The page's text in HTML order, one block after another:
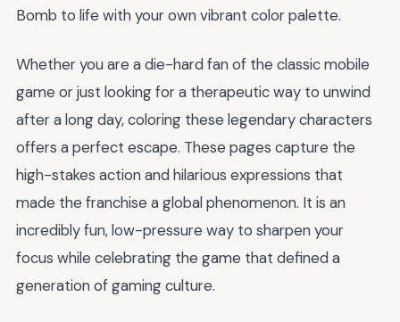
Bomb to life with your own vibrant color palette.
Whether you are a die-hard fan of the classic mobile
game or just looking for a therapeutic way to unwind
after a long day, coloring these legendary characters
offers a perfect escape. These pages capture the
high-stakes action and hilarious expressions that
made the franchise a global phenomenon. It is an
incredibly fun, low-pressure way to sharpen your
focus while celebrating the game that defined a
generation of gaming culture.